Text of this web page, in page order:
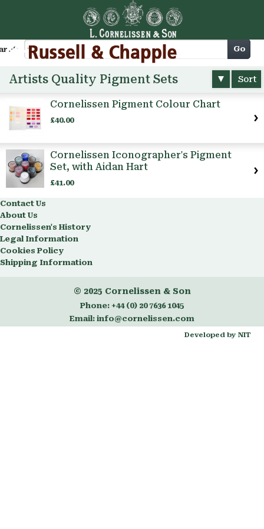
Cart Go
Artists Quality Pigment Sets Sort
Cornelissen Pigment Colour Chart
£40.00
Cornelissen Iconographer's Pigment
Set, with Aidan Hart
£41.00
Contact Us
About Us
Cornelissen's History
Legal Information
Cookies Policy
Shipping Information
© 2025 Cornelissen & Son
Phone: +44 (0) 20 7636 1045
Email: info@cornelissen.com
Developed by NIT